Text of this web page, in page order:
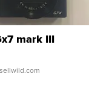
mark III